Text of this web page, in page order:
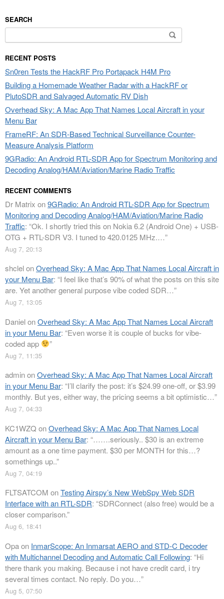
SEARCH
for:
RECENT POSTS
Sn0ren Tests the HackRF Pro Portapack H4M Pro
Building a Homemade Weather Radar with a HackRF or
PlutoSDR and Salvaged Automatic RV Dish
Overhead Sky: A Mac App That Names Local Aircraft in your
Menu Bar
FrameRF: An SDR-Based Technical Surveillance Counter-
Measure Analysis Platform
9GRadio: An Android RTL-SDR App for Spectrum Monitoring and
Decoding Analog/HAM/Aviation/Marine Radio Traffic
RECENT COMMENTS
Dr Matrix on9GRadio: An Android RTL-SDR App for Spectrum
Monitoring and Decoding Analog/HAM/Aviation/Marine Radio
Traffic: “Ok. I shortly tried this on Nokia 6.2 (Android One) + USB-
OTG + RTL-SDR V3. I tuned to 420.0125 MHz.…”
Aug 7, 20:13
shclelonOverhead Sky: A Mac App That Names Local Aircraft in
your Menu Bar: “I feel like that’s 90% of what the posts on this site
are. Yet another general purpose vibe coded SDR…”
Aug 7, 13:05
DanielonOverhead Sky: A Mac App That Names Local Aircraft
in your Menu Bar: “Even worse it is couple of bucks for vibe-
coded app
”
Aug 7, 11:35
adminonOverhead Sky: A Mac App That Names Local Aircraft
in your Menu Bar: “I’ll clarify the post: it’s $24.99 one-off, or $3.99
monthly. But yes, either way, the pricing seems a bit optimistic…”
Aug 7, 04:33
KC1WZQ onOverhead Sky: A Mac App That Names Local
Aircraft in your Menu Bar: “…….seriously.. $30 is an extreme
amount as a one time payment. $30 per MONTH for this…?
somethings up..”
Aug 7, 04:19
FLTSATCOM onTesting Airspy’s New WebSpy Web SDR
Interface with an RTL-SDR: “SDRConnect (also free) would be a
closer comparison.”
Aug 6, 18:41
Opaon InmarScope: An Inmarsat AERO and STD-C Decoder
with Multichannel Decoding and Automatic Call Following: “Hi
there thank you making. Because i not have credit card, i try
several times contact. No reply. Do you…”
Aug 5, 07:50